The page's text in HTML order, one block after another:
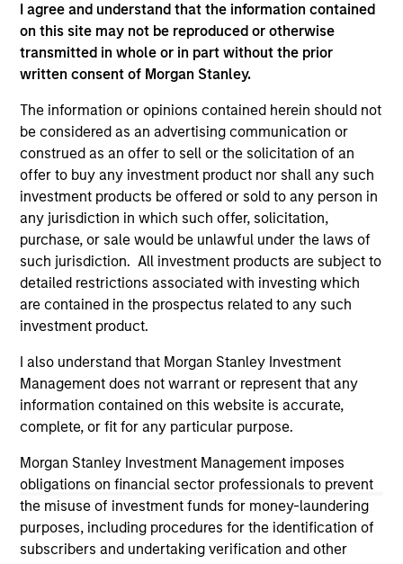
I agree and understand that the information contained
on this site may not be reproduced or otherwise
transmitted in whole or in part without the prior
written consent of Morgan Stanley.
The information or opinions contained herein should not
be considered as an advertising communication or
construed as an offer to sell or the solicitation of an
offer to buy any investment product nor shall any such
investment products be offered or sold to any person in
any jurisdiction in which such offer, solicitation,
purchase, or sale would be unlawful under the laws of
such jurisdiction. All investment products are subject to
detailed restrictions associated with investing which
are contained in the prospectus related to any such
investment product.
I also understand that Morgan Stanley Investment
Management does not warrant or represent that any
information contained on this website is accurate,
complete, or fit for any particular purpose.
Morgan Stanley Investment Management imposes
obligations on financial sector professionals to prevent
the misuse of investment funds for money-laundering
purposes, including procedures for the identification of
subscribers and undertaking verification and other
As of July 25, 2025. The above is provided for informational
and educational purposes only. There is no guarantee that
the investment mentioned resulted in positive performance
(for realized holdings), or will perform well in the future (for
current holdings). The trademarks and service marks above
are the property of their respective owners. The information
on this website has not been authorized, sponsored, or
otherwise approved by such owners. By clicking on any
links shown here, you agree that you are navigating to a
third party site. We are providing these hyperlinks to you
only as a convenience and the inclusion of any hyperlink is
not and does not imply any endorsement, approval,
investigation, verification or monitoring by us of any
information contained in any hyperlinked site. In no event
shall we be responsible for the information contained on
the site or your use of such site.
Morgan Stanley